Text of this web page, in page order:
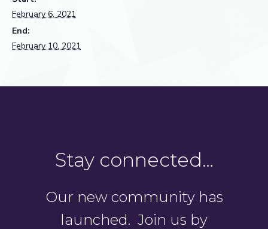
February 6, 2021
End:
February 10, 2021
Stay connected…
Our new community has
launched. Join us by